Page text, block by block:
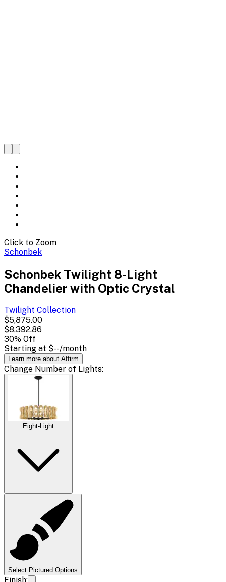
Click to Zoom
Schonbek
Schonbek Twilight 8-Light
Chandelier with Optic Crystal
Twilight Collection
$5,875.00
$8,392.86
30% Off
Starting at $--/month
Learn more about Affirm
Change Number of Lights:
Eight-Light
Select Pictured Options